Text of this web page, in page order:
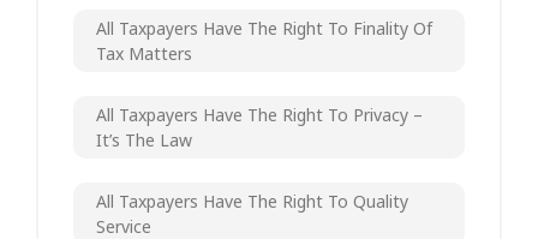
All Taxpayers Have The Right To Finality Of
Tax Matters
All Taxpayers Have The Right To Privacy –
It’s The Law
All Taxpayers Have The Right To Quality
Service